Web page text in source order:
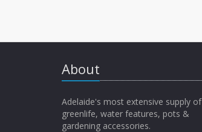
About
Adelaide's most extensive supply of
greenlife, water features, pots &
gardening accessories.